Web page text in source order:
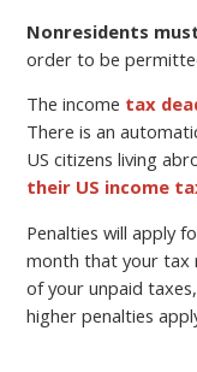
Nonresidents
order to be
The income tax
There is an
US citizens living
their US income
Penalties will apply
month that your tax
of your unpaid
higher penalties